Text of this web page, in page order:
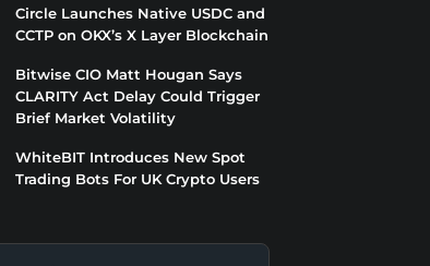
Circle Launches Native USDC and
CCTP on OKX’s X Layer Blockchain
Bitwise CIO Matt Hougan Says
CLARITY Act Delay Could Trigger
Brief Market Volatility
WhiteBIT Introduces New Spot
Trading Bots For UK Crypto Users